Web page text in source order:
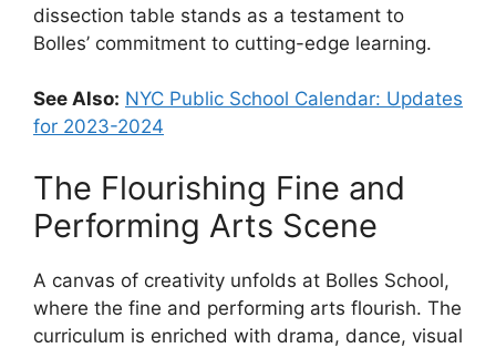
dissection table stands as a testament to
Bolles’ commitment to cutting-edge learning.
See Also: NYC Public School Calendar: Updates
for 2023-2024
The Flourishing Fine and
Performing Arts Scene
A canvas of creativity unfolds at Bolles School,
where the fine and performing arts flourish. The
curriculum is enriched with drama, dance, visual